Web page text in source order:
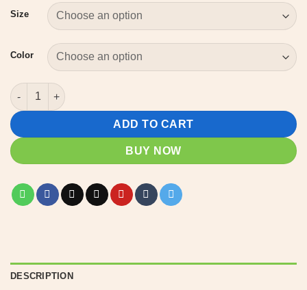
Size
Color
Northern Michigan Legends T-Shirt – Dogman & Bigfoot
ADD TO CART
BUY NOW
DESCRIPTION